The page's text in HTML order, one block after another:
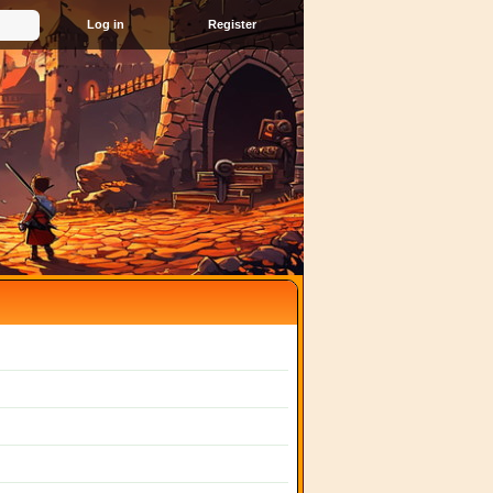
Register